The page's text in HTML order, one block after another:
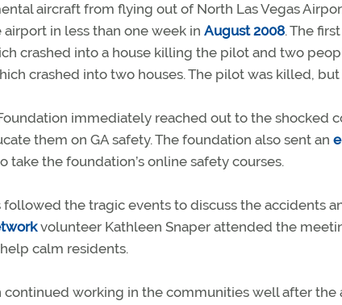
aircraft from flying out of North Las Vegas
in less than one week in August 2008. The
crashed into a house killing the pilot and two
crashed into two houses. The pilot was killed,
immediately reached out to the shocked
them on GA safety. The foundation also sent an
take the foundation’s online safety courses.
the tragic events to discuss the accidents
volunteer Kathleen Snaper attended the
calm residents.
continued working in the communities well after the